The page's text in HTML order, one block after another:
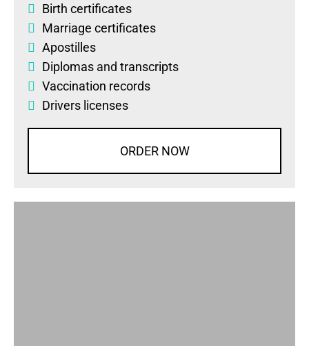
Birth certificates
Marriage certificates
Apostilles
Diplomas and transcripts
Vaccination records
Drivers licenses
ORDER NOW